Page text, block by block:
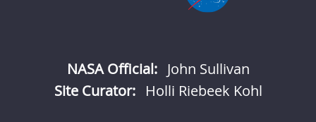
NASA Official: John Sullivan
Site Curator:
Holli Riebeek Kohl